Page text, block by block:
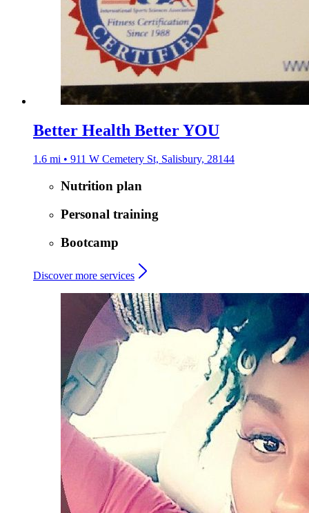
Better Health Better YOU
1.6 mi • 911 W Cemetery St, Salisbury, 28144
Nutrition plan
Personal training
Bootcamp
Discover more services